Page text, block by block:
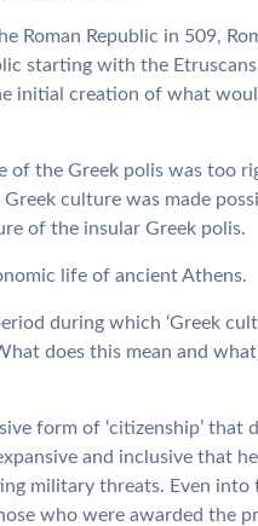
Roman Republic in 509,
starting with the
initial creation of what
the Greek polis was too
culture was made
of the insular Greek polis.
life of ancient Athens.
during which ‘Greek
does this mean and
form of ‘citizenship’ that
and inclusive that
military threats. Even into
who were awarded the